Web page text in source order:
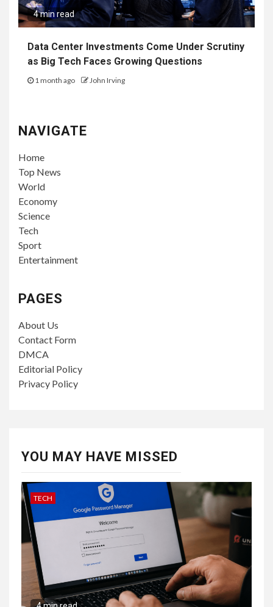
4 min read
Data Center Investments Come Under Scrutiny
as Big Tech Faces Growing Questions
1 month ago John Irving
NAVIGATE
Home
Top News
World
Economy
Science
Tech
Sport
Entertainment
PAGES
About Us
Contact Form
DMCA
Editorial Policy
Privacy Policy
YOU MAY HAVE MISSED
TECH